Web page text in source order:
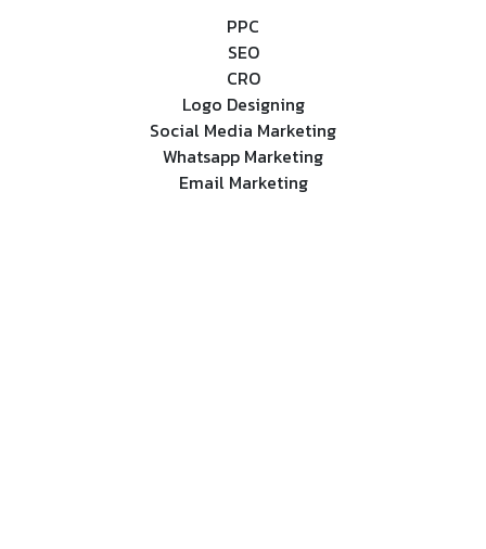
PPC
SEO
CRO
Logo Designing
Social Media Marketing
Whatsapp Marketing
Email Marketing